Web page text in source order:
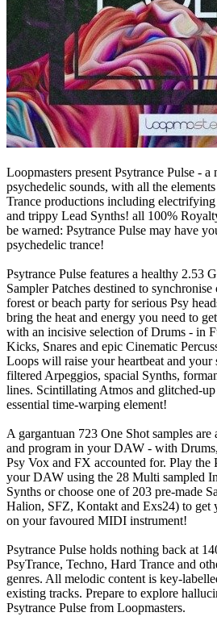
Loopmasters present Psytrance Pulse -
psychedelic sounds, with all the
Trance productions including
and trippy Lead Synths! all 100%
be warned: Psytrance Pulse may have
psychedelic trance!
Psytrance Pulse features a healthy 2.53
Sampler Patches destined to
forest or beach party for serious Psy
bring the heat and energy you need to
with an incisive selection of Drums - in
Kicks, Snares and epic Cinematic
Loops will raise your heartbeat and
filtered Arpeggios, spacial Synths,
lines. Scintillating Atmos and glitched-
essential time-warping element!
A gargantuan 723 One Shot samples are
and program in your DAW - with
Psy Vox and FX accounted for. Play the
your DAW using the 28 Multi sampled
Synths or choose one of 203 pre-made
Halion, SFZ, Kontakt and Exs24) to get
on your favoured MIDI instrument!
Psytrance Pulse holds nothing back at
PsyTrance, Techno, Hard Trance and
genres. All melodic content is key-
existing tracks. Prepare to explore
Psytrance Pulse from Loopmasters.